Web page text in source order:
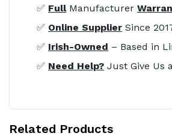
✅ FullManufacturer
✅ Online Supplier Since
✅ Irish-Owned – Based in
✅ Need Help? Just Give Us
Related Products